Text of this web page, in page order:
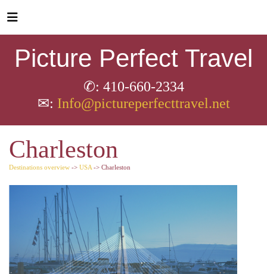
Picture Perfect Travel
✆: 410-660-2334
✉: Info@pictureperfecttravel.net
Charleston
Destinations overview -> USA -> Charleston